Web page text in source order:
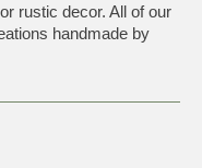
rustic decor. All of our
handmade by